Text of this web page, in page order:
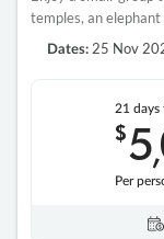
temples, an
Dates: 25 Nov
21 days
$5,
Per